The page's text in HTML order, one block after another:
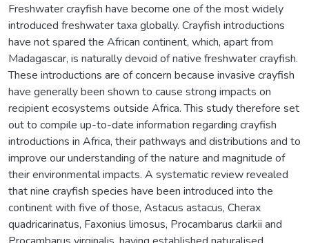
Freshwater crayfish have become one of the most widely
introduced freshwater taxa globally. Crayfish introductions
have not spared the African continent, which, apart from
Madagascar, is naturally devoid of native freshwater crayfish.
These introductions are of concern because invasive crayfish
have generally been shown to cause strong impacts on
recipient ecosystems outside Africa. This study therefore set
out to compile up-to-date information regarding crayfish
introductions in Africa, their pathways and distributions and to
improve our understanding of the nature and magnitude of
their environmental impacts. A systematic review revealed
that nine crayfish species have been introduced into the
continent with five of those, Astacus astacus, Cherax
quadricarinatus, Faxonius limosus, Procambarus clarkii and